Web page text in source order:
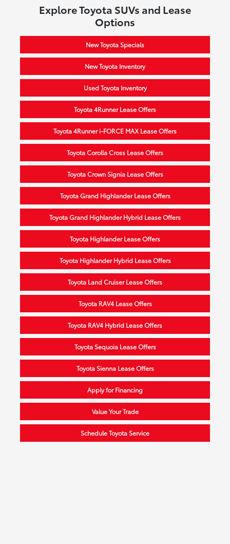
Explore Toyota SUVs and Lease
Options
New Toyota Specials
New Toyota Inventory
Used Toyota Inventory
Toyota 4Runner Lease Offers
Toyota 4Runner i-FORCE MAX Lease Offers
Toyota Corolla Cross Lease Offers
Toyota Crown Signia Lease Offers
Toyota Grand Highlander Lease Offers
Toyota Grand Highlander Hybrid Lease Offers
Toyota Highlander Lease Offers
Toyota Highlander Hybrid Lease Offers
Toyota Land Cruiser Lease Offers
Toyota RAV4 Lease Offers
Toyota RAV4 Hybrid Lease Offers
Toyota Sequoia Lease Offers
Toyota Sienna Lease Offers
Apply for Financing
Value Your Trade
Schedule Toyota Service